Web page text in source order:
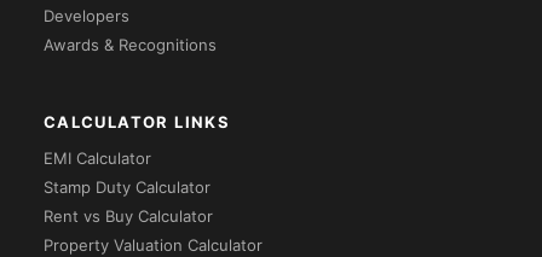
Developers
Awards & Recognitions
CALCULATOR LINKS
EMI Calculator
Stamp Duty Calculator
Rent vs Buy Calculator
Property Valuation Calculator